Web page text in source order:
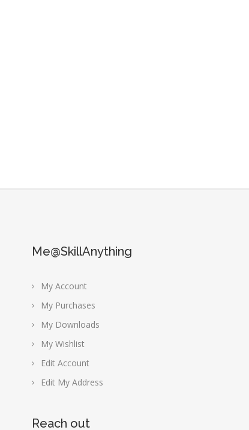
Me@SkillAnything
My Account
My Purchases
My Downloads
My Wishlist
Edit Account
Edit My Address
Reach out